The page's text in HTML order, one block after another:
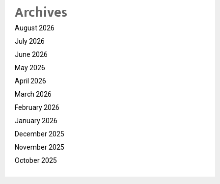
Archives
August 2026
July 2026
June 2026
May 2026
April 2026
March 2026
February 2026
January 2026
December 2025
November 2025
October 2025